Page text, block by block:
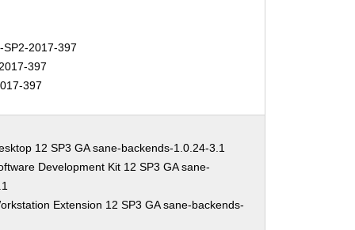
SP2-2017-397
397
397
12 SP3 GA sane-backends-1.0.24-3.1
Development Kit 12 SP3 GA sane-
Extension 12 SP3 GA sane-backends-